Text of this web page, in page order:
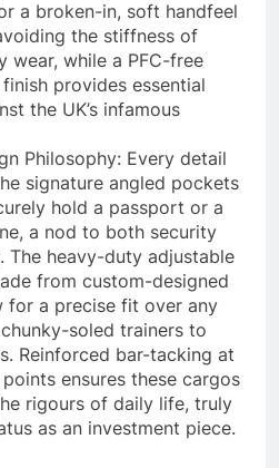
a broken-in, soft handfeel
the stiffness of
wear, while a PFC-free
provides essential
the UK’s infamous
Philosophy: Every detail
signature angled pockets
hold a passport or a
a nod to both security
The heavy-duty adjustable
from custom-designed
for a precise fit over any
soled trainers to
Reinforced bar-tacking at
ensures these cargos
rigours of daily life, truly
as an investment piece.